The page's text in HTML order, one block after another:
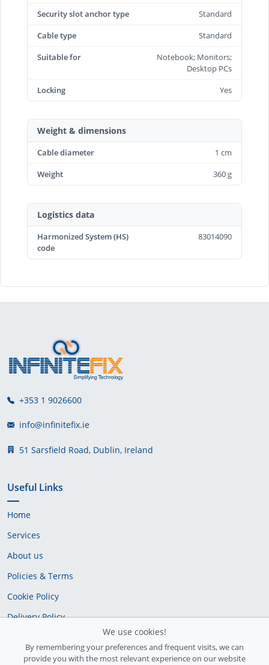
Security slot anchor type
Standard
Cable type
Standard
Suitable for
Notebook; Monitors;
Desktop PCs
Locking
Yes
Weight & dimensions
Cable diameter
1 cm
Weight
360 g
Logistics data
Harmonized System (HS)
code
83014090
+353 1 9026600
info@infinitefix.ie
51 Sarsfield Road, Dublin, Ireland
Useful Links
Home
Services
About us
Policies & Terms
Cookie Policy
Delivery Policy
We use cookies!
By remembering your preferences and frequent visits, we can
provide you with the most relevant experience on our website